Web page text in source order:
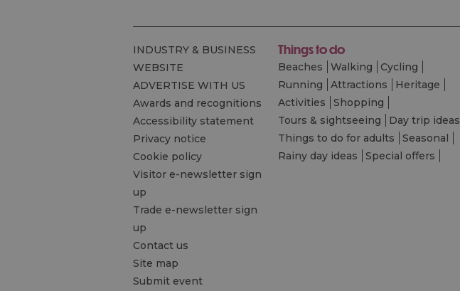
INDUSTRY & BUSINESS
WEBSITE
ADVERTISE WITH US
Awards and recognitions
Accessibility statement
Privacy notice
Cookie policy
Visitor e-newsletter sign
up
Trade e-newsletter sign
up
Contact us
Site map
Submit event
Things to do
Beaches Walking
Cycling
Running
Attractions
Heritage
Activities
Shopping
Tours & sightseeing
Day trip ideas
Things to do for adults
Seasonal
Rainy day ideas
Special offers